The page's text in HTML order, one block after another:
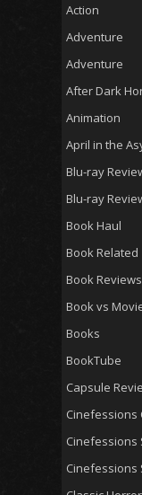
Action
Adventure
Adventure
After Dark
Animation
April in the
Blu-ray
Blu-ray
Book Haul
Book Related
Book Reviews
Book vs
Books
BookTube
Capsule
Cinefessions
Cinefessions
Cinefessions